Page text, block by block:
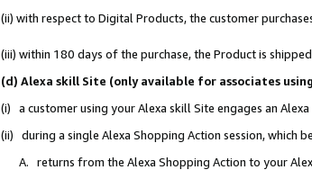
(ii) with respect to Digital Products, the customer
(iii) within 180 days of the purchase, the Product is
(d) Alexa skill Site (only available for associates
(i) a customer using your Alexa skill Site engages an
(ii) during a single Alexa Shopping Action session, which
A. returns from the Alexa Shopping Action to your